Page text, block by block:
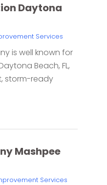
Daytona
Services
is well known for
Beach, FL,
storm-ready
Mashpee
Services